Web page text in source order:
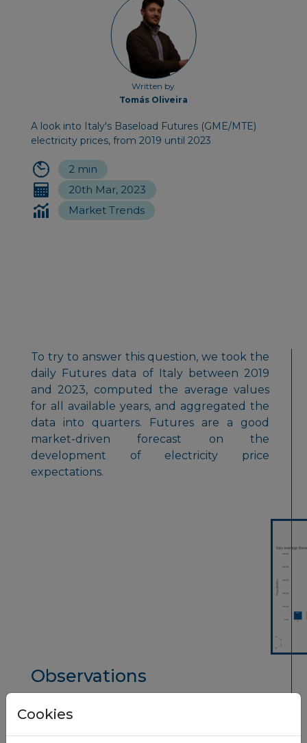
Written by
Tomás Oliveira
A look into Italy's Baseload Futures (GME/MTE)
electricity prices, from 2019 until 2023
2 min
20th Mar, 2023
Market Trends
To try to answer this question, we took the
daily Futures data of Italy between 2019
and 2023, computed the average values
for all available years, and aggregated the
data into quarters. Futures are a good
market-driven forecast on the
development of electricity price
expectations.
Observations
impacted by last years rise and this years
decrease in natural gas prices.
Cookies